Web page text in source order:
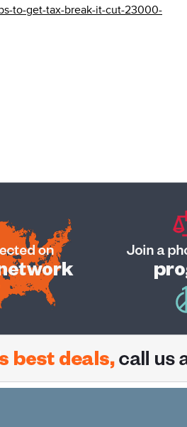
to-get-tax-break-it-cut-23000-